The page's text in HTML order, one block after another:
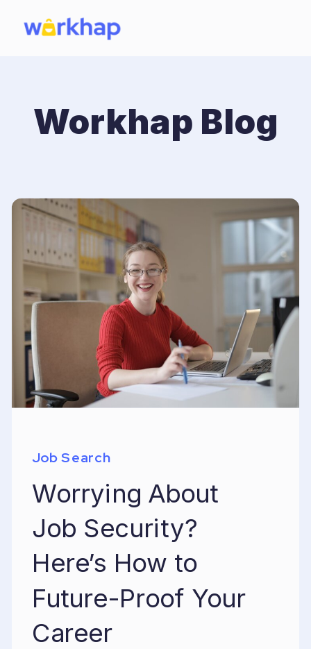
Workhap Blog
Job Search
Worrying About
Job Security?
Here’s How to
Future-Proof Your
Career